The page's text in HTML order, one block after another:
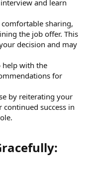
and learn
sharing,
the job offer. This
decision and may
with the
for
by reiterating your
success in